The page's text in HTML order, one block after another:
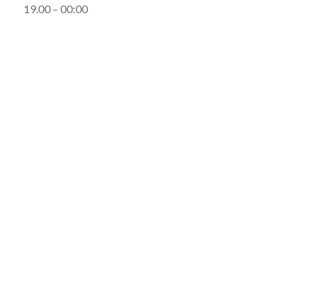
19.00 – 00:00